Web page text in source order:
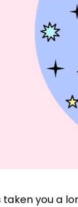
taken you a